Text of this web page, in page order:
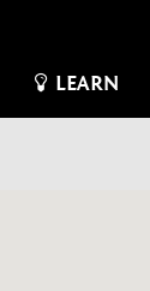
LEARN